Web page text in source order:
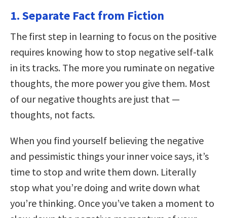
1. Separate Fact from Fiction
The first step in learning to focus on the positive
requires knowing how to stop negative self-talk
in its tracks. The more you ruminate on negative
thoughts, the more power you give them. Most
of our negative thoughts are just that —
thoughts, not facts.
When you find yourself believing the negative
and pessimistic things your inner voice says, it’s
time to stop and write them down. Literally
stop what you’re doing and write down what
you’re thinking. Once you’ve taken a moment to